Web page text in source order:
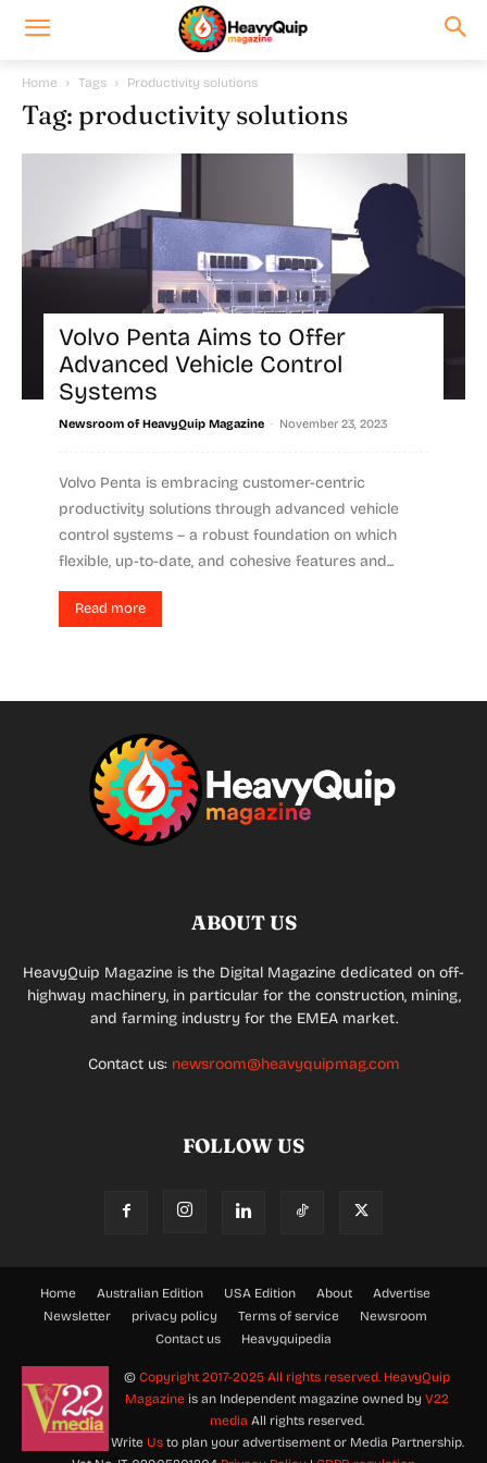
Home Tags Productivity solutions
Tag: productivity solutions
Volvo Penta Aims to Offer
Advanced Vehicle Control
Systems
Newsroom of HeavyQuip Magazine - November 23, 2023
Volvo Penta is embracing customer-centric
productivity solutions through advanced vehicle
control systems – a robust foundation on which
flexible, up-to-date, and cohesive features and...
Read more
ABOUT US
HeavyQuip Magazine is the Digital Magazine dedicated on off-
highway machinery, in particular for the construction, mining,
and farming industry for the EMEA market.
Contact us: newsroom@heavyquipmag.com
FOLLOW US
Home Australian Edition USA Edition About
Advertise
Newsletter
privacy policy Terms of service
Newsroom
Contact us
Heavyquipedia
© Copyright 2017-2025 All rights reserved. HeavyQuip
Magazine is an Independent magazine owned by V22
media All rights reserved.
Write Usto plan your advertisement or Media Partnership.